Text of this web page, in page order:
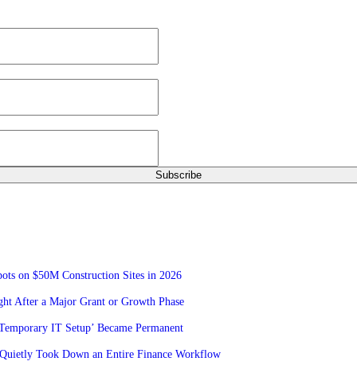
on $50M Construction Sites in 2026
After a Major Grant or Growth Phase
IT Setup’ Became Permanent
Took Down an Entire Finance Workflow